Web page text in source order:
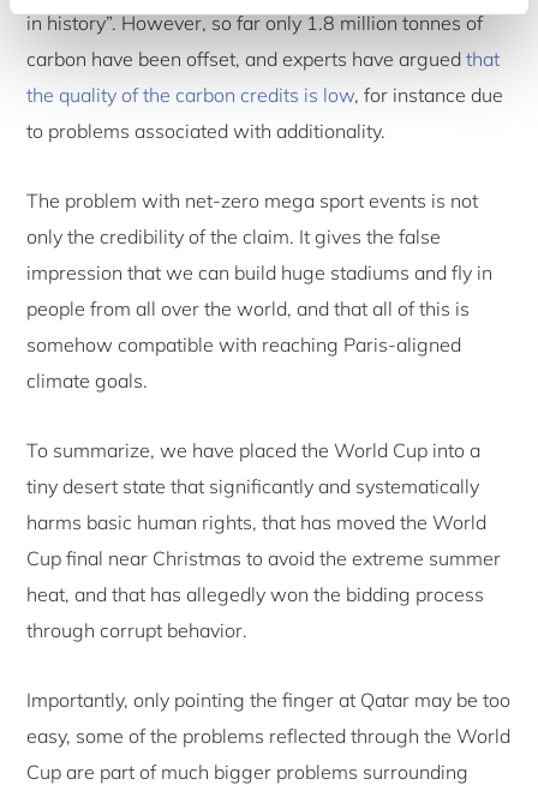
in history”. However, so far only 1.8 million tonnes of
carbon have been offset, and experts have arguedthat
the quality of the carbon credits is low, for instance due
to problems associated with additionality.
The problem with net-zero mega sport events is not
only the credibility of the claim. It gives the false
impression that we can build huge stadiums and fly in
people from all over the world, and that all of this is
somehow compatible with reaching Paris-aligned
climate goals.
To summarize, we have placed the World Cup into a
tiny desert state that significantly and systematically
harms basic human rights, that has moved the World
Cup final near Christmas to avoid the extreme summer
heat, and that has allegedly won the bidding process
through corrupt behavior.
Importantly, only pointing the finger at Qatar may be too
easy, some of the problems reflected through the World
Cup are part of much bigger problems surrounding